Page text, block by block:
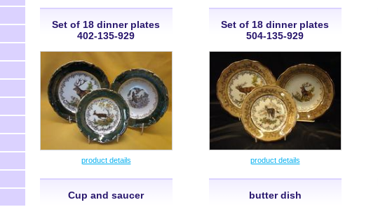
Set of 18 dinner plates
402-135-929
product details
Set of 18 dinner plates
504-135-929
product details
Cup and saucer butter dish